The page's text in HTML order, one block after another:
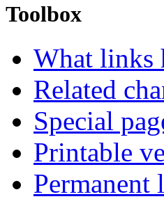
Toolbox
What links
Related
Special
Printable
Permanent